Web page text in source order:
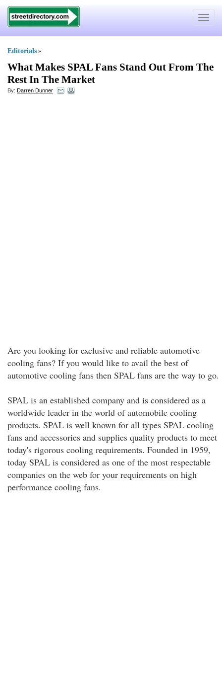
Toggle
Editorials »
What Makes SPAL Fans Stand Out From The
Rest In The Market
By: Darren Dunner
Are you looking for exclusive and reliable automotive
cooling fans? If you would like to avail the best of
automotive cooling fans then SPAL fans are the way to go.
SPAL is an established company and is considered as a
worldwide leader in the world of automobile cooling
products. SPAL is well known for all types SPAL cooling
fans and accessories and supplies quality products to meet
today's rigorous cooling requirements. Founded in 1959,
today SPAL is considered as one of the most respectable
companies on the web for your requirements on high
performance cooling fans.